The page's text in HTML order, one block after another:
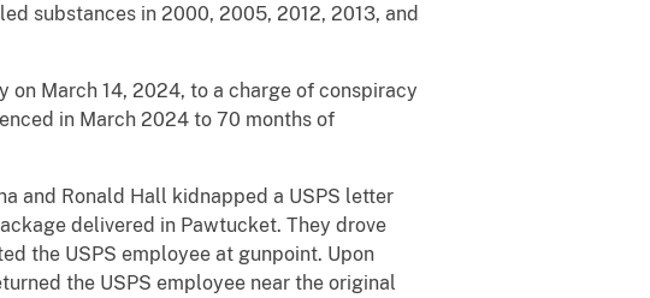
substances in 2000, 2005, 2012, 2013, and
March 14, 2024, to a charge of conspiracy
in March 2024 to 70 months of
and Ronald Hall kidnapped a USPS letter
delivered in Pawtucket. They drove
the USPS employee at gunpoint. Upon
the USPS employee near the original